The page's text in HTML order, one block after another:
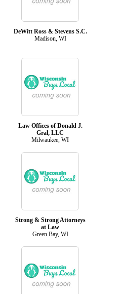
DeWitt Ross & Stevens S.C.
Madison, WI
Law Offices of Donald J.
Gral, LLC
Milwaukee, WI
Strong & Strong Attorneys
at Law
Green Bay, WI